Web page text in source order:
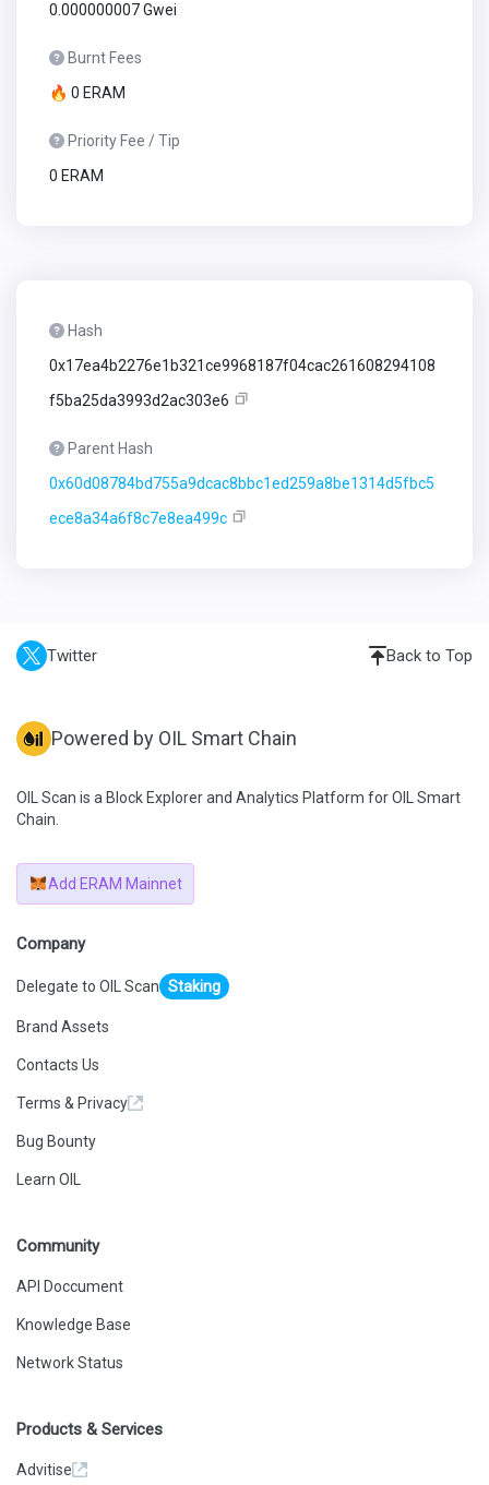
0.000000007 Gwei
Burnt Fees
🔥 0 ERAM
Priority Fee / Tip
0 ERAM
Hash
0x17ea4b2276e1b321ce9968187f04cac261608294108
f5ba25da3993d2ac303e6
Parent Hash
0x60d08784bd755a9dcac8bbc1ed259a8be1314d5fbc5
ece8a34a6f8c7e8ea499c
Twitter Back to Top
Powered by OIL Smart Chain
OIL Scan is a Block Explorer and Analytics Platform for OIL Smart
Chain.
Add ERAM Mainnet
Company
Delegate to OIL Scan Staking
Brand Assets
Contacts Us
Terms & Privacy
Bug Bounty
Learn OIL
Community
API Doccument
Knowledge Base
Network Status
Products & Services
Advitise